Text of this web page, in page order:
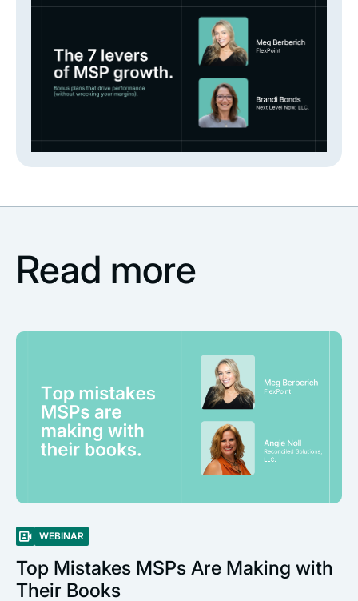
Read more
WEBINAR
Top Mistakes MSPs Are Making with
Their Books